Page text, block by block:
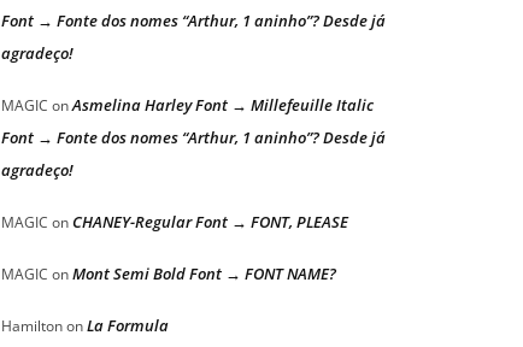
Font → Fonte dos nomes “Arthur, 1 aninho”? Desde já
agradeço!
MAGIC onAsmelina Harley Font → Millefeuille Italic
Font → Fonte dos nomes “Arthur, 1 aninho”? Desde já
agradeço!
MAGIC onCHANEY-Regular Font → FONT, PLEASE
MAGIC onMont Semi Bold Font → FONT NAME?
HamiltononLa Formula